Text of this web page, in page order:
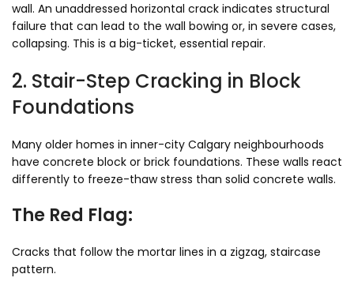
wall. An unaddressed horizontal crack indicates structural
failure that can lead to the wall bowing or, in severe cases,
collapsing. This is a big-ticket, essential repair.
2. Stair-Step Cracking in Block
Foundations
Many older homes in inner-city Calgary neighbourhoods
have concrete block or brick foundations. These walls react
differently to freeze-thaw stress than solid concrete walls.
The Red Flag:
Cracks that follow the mortar lines in a zigzag, staircase
pattern.